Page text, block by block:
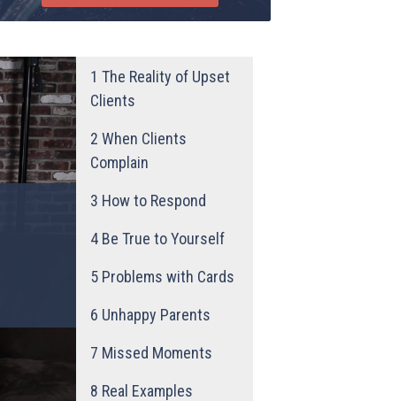
1 The Reality of Upset
Clients
2 When Clients
Complain
3 How to Respond
4 Be True to Yourself
5 Problems with Cards
6 Unhappy Parents
7 Missed Moments
8 Real Examples